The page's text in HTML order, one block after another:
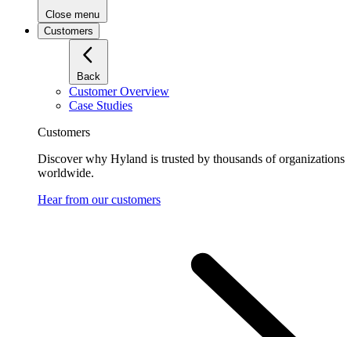
Close menu
Customers
Back
Customer Overview
Case Studies
Customers
Discover why Hyland is trusted by thousands of organizations
worldwide.
Hear from our customers